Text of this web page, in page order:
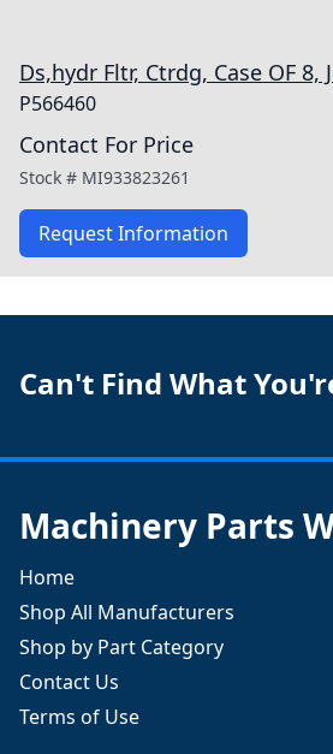
Ds,hydr Fltr, Ctrdg, Case OF 8,
P566460
Contact For Price
Stock # MI933823261
Request Information
Can't Find What
Machinery Parts
Home
Shop All Manufacturers
Shop by Part Category
Contact Us
Terms of Use